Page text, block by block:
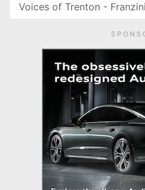
Voices of Trenton -